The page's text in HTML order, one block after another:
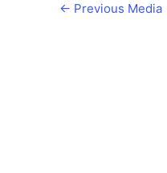
← Previous Media